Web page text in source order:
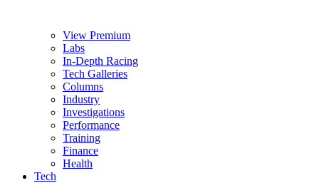
View Premium
Labs
In-Depth Racing
Tech Galleries
Columns
Industry
Investigations
Performance
Training
Finance
Health
Tech